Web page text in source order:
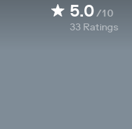
5.0/10
33 Ratings